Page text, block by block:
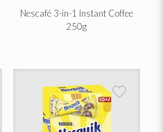
Nescafé 3-in-1 Instant Coffee
250g